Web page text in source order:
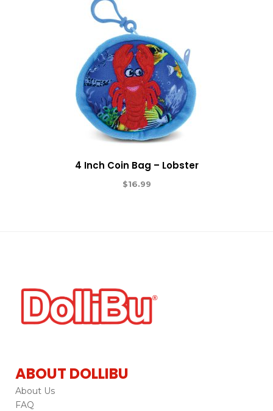
4 Inch Coin Bag – Lobster
$16.99
ABOUT DOLLIBU
About Us
FAQ